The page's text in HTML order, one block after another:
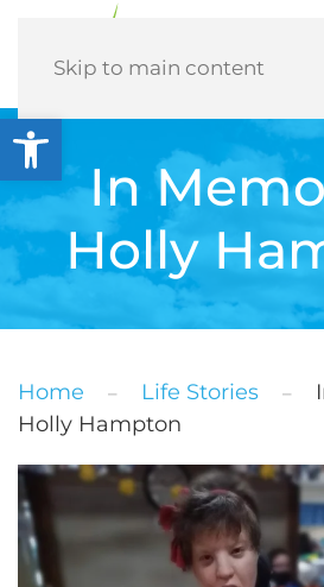
Open toolbar
Skip to main content
In
Holly
Home Life Stories
Holly Hampton